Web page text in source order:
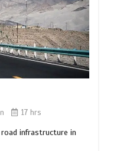
17 hrs
road infrastructure in